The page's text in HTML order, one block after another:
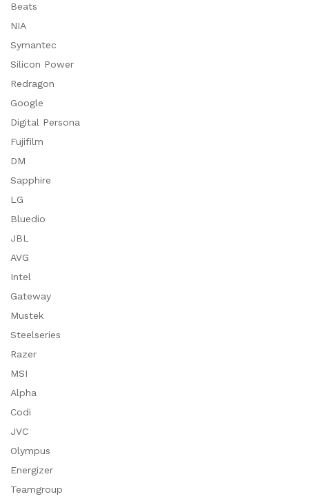
Beats
NIA
Symantec
Silicon Power
Redragon
Google
Digital Persona
Fujifilm
DM
Sapphire
LG
Bluedio
JBL
AVG
Intel
Gateway
Mustek
Steelseries
Razer
MSI
Alpha
Codi
JVC
Olympus
Energizer
Teamgroup